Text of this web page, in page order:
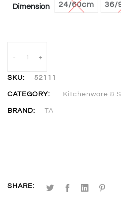
Dimension 24/60cm 36/
- +
SKU: 52111
CATEGORY: Kitchenware &
BRAND: TA
SHARE: